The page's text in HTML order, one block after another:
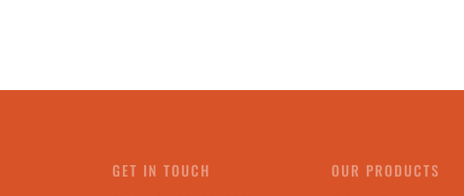
GET IN TOUCH OUR PRODUCTS